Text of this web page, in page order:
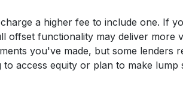
a higher fee to include one. If
offset functionality may deliver more
you've made, but some lenders
access equity or plan to make